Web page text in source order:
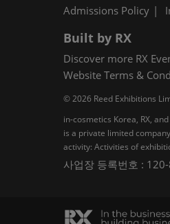
Admissions Policy
Built by RX
Discover more RX
Website Terms &
© 2026 Reed Exhibitions
in-cosmetics Korea, RX,
is a private limited
activity: Activities of
사업장 등록번호 :